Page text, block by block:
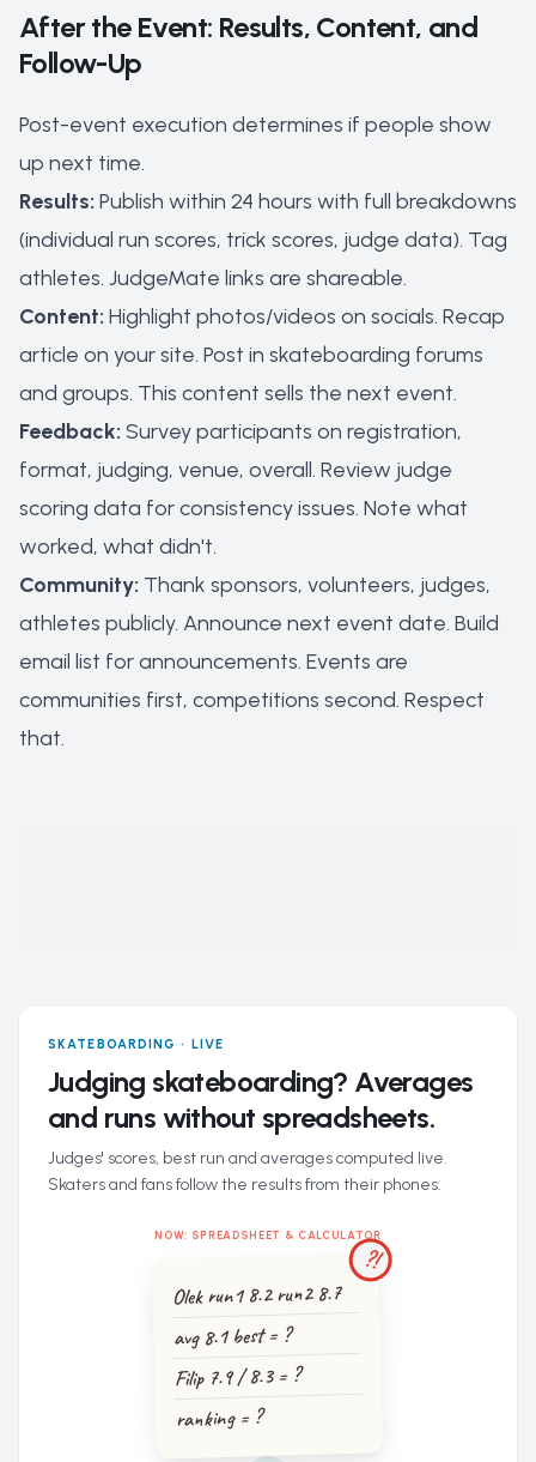
After the Event: Results, Content, and
Follow-Up
Post-event execution determines if people show
up next time.
Results: Publish within 24 hours with full breakdowns
(individual run scores, trick scores, judge data). Tag
athletes. JudgeMate links are shareable.
Content: Highlight photos/videos on socials. Recap
article on your site. Post in skateboarding forums
and groups. This content sells the next event.
Feedback: Survey participants on registration,
format, judging, venue, overall. Review judge
scoring data for consistency issues. Note what
worked, what didn't.
Community: Thank sponsors, volunteers, judges,
athletes publicly. Announce next event date. Build
email list for announcements. Events are
communities first, competitions second. Respect
that.
SKATEBOARDING · LIVE
Judging skateboarding? Averages
and runs without spreadsheets.
Judges' scores, best run and averages computed live.
Skaters and fans follow the results from their phones.
NOW: SPREADSHEET & CALCULATOR
Olek run1 8.2 run2 8.7
avg 8.1 best = ?
Filip 7.9 / 8.3 = ?
ranking = ?
?!